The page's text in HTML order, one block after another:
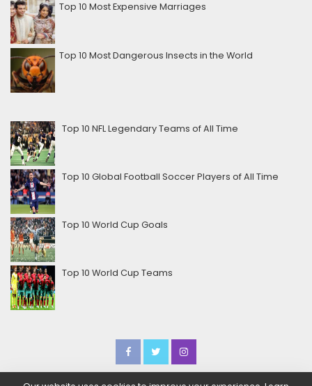
Top 10 Most Expensive Marriages
Top 10 Most Dangerous Insects in the World
Top 10 NFL Legendary Teams of All Time
Top 10 Global Football Soccer Players of All Time
Top 10 World Cup Goals
Top 10 World Cup Teams